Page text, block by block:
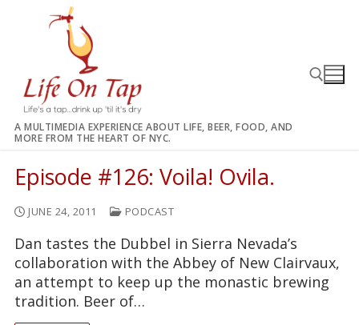
A MULTIMEDIA EXPERIENCE ABOUT LIFE, BEER, FOOD, AND
MORE FROM THE HEART OF NYC.
Episode #126: Voila! Ovila.
JUNE 24, 2011 PODCAST
Dan tastes the Dubbel in Sierra Nevada’s
collaboration with the Abbey of New Clairvaux,
an attempt to keep up the monastic brewing
tradition. Beer of…